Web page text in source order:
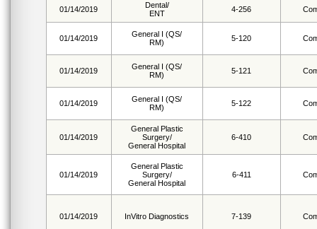
01/14/2019
Dental/
ENT
4-256
01/14/2019
General I (QS/
RM)
5-120
01/14/2019
General I (QS/
RM)
5-121
01/14/2019
General I (QS/
RM)
5-122
01/14/2019
General Plastic
Surgery/
General Hospital
6-410
01/14/2019
General Plastic
Surgery/
General Hospital
6-411
01/14/2019 InVitro Diagnostics 7-139